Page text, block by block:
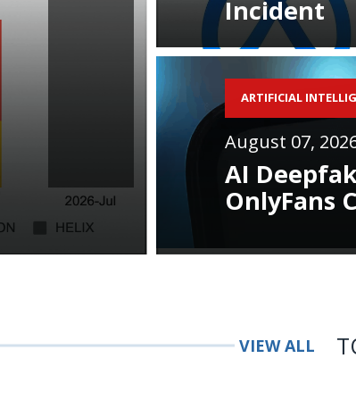
Incident
ARTIFICIAL
August 07,
AI
OnlyFans
VIEW ALL